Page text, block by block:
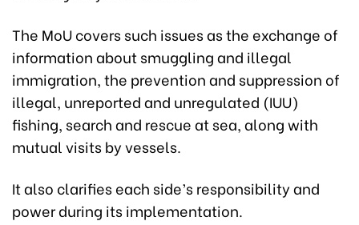
The MoU covers such issues as the exchange of
information about smuggling and illegal
immigration, the prevention and suppression of
illegal, unreported and unregulated (IUU)
fishing, search and rescue at sea, along with
mutual visits by vessels.
It also clarifies each side’s responsibility and
power during its implementation.